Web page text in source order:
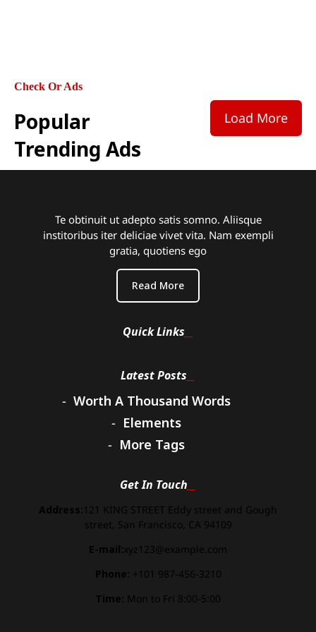
Check Or Ads
Popular
Trending Ads
Load More
Te obtinuit ut adepto satis somno. Aliisque
institoribus iter deliciae vivet vita. Nam exempli
gratia, quotiens ego
Read More
Quick Links
Latest Posts
Worth A Thousand Words
Elements
More Tags
Get In Touch
Address: 121 KING STREET Eddy street and Gough
street, San Francisco, CA 94109
E-mail:xyz123@example.com
Phone: +101 987-456-3210
Time: Mon to Fri 8:00-5:00